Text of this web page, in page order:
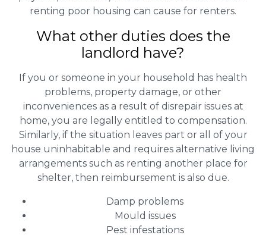
renting poor housing can cause for renters.
What other duties does the
landlord have?
If you or someone in your household has health
problems, property damage, or other
inconveniences as a result of disrepair issues at
home, you are legally entitled to compensation.
Similarly, if the situation leaves part or all of your
house uninhabitable and requires alternative living
arrangements such as renting another place for
shelter, then reimbursement is also due.
Damp problems
Mould issues
Pest infestations